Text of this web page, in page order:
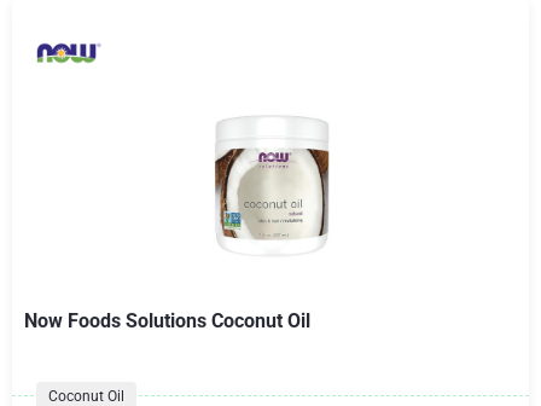
Now Foods Solutions Coconut Oil
Coconut Oil